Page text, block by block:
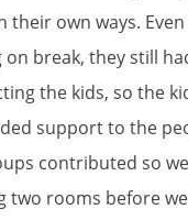
own ways.
break, they still
the kids, so the
support to the
contributed so
two rooms before